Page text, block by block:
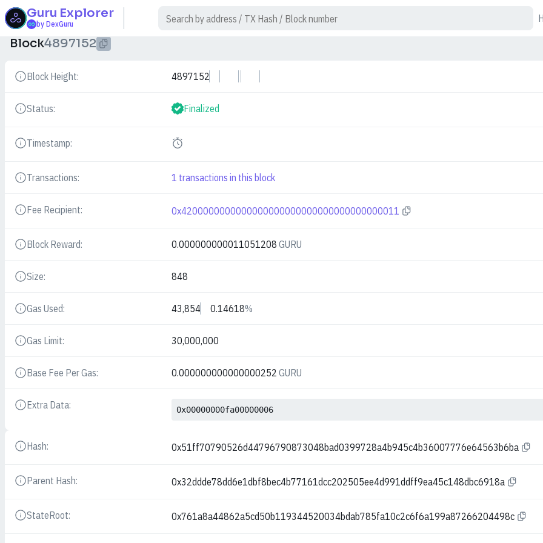
Guru Explorer
by DexGuru
Block4897152
Block Height:
Details 4897152
Status:
Details Finalized
Timestamp:
Details
Transactions:
Details 1 transactions in this block
Fee Recipient:
Details 0x4200000000000000000000000000000000000011
Block Reward:
Details 0.000000000011051208 GURU
Size:
Details 848
Gas Used:
Details 43,854 0.14618%
Gas Limit:
Details 30,000,000
Base Fee Per Gas:
Details 0.000000000000000252 GURU
Extra Data:
Details 0x00000000fa00000006
Hash:
Details 0x51ff70790526d44796790873048bad0399728a4b945c4b36007776e64563b6ba
Parent Hash:
Details 0x32ddde78dd6e1dbf8bec4b77161dcc202505ee4d991ddff9ea45c148dbc6918a
StateRoot:
Details 0x761a8a44862a5cd50b119344520034bdab785fa10c2c6f6a199a87266204498c